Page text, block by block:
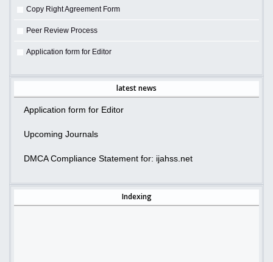
Copy Right Agreement Form
Peer Review Process
Application form for Editor
latest news
Application form for Editor
Upcoming Journals
DMCA Compliance Statement for: ijahss.net
Indexing